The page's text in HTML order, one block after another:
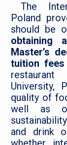
The
Poland
should be
obtaining
Master’s
tuition
University,
quality of
well as
and drink